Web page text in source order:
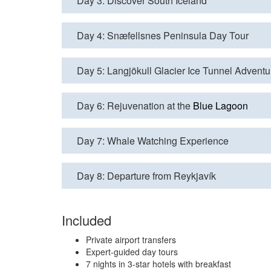
Day 4: Snæfellsnes Peninsula Day Tour
Day 5: Langjökull Glacier Ice Tunnel
Day 6: Rejuvenation at the Blue Lagoon
Day 7: Whale Watching Experience
Day 8: Departure from Reykjavík
Included
Private airport transfers
Expert-guided day tours
7 nights in 3-star hotels with breakfast